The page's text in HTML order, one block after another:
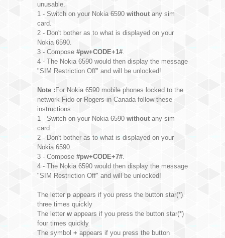
unusable.
1 - Switch on your Nokia 6590 without any sim
card.
2 - Don't bother as to what is displayed on your
Nokia 6590.
3 - Compose #pw+CODE+1#.
4 - The Nokia 6590 would then display the message
"SIM Restriction Off" and will be unlocked!
Note : For Nokia 6590 mobile phones locked to the
network Fido or Rogers in Canada follow these
instructions :
1 - Switch on your Nokia 6590 without any sim
card.
2 - Don't bother as to what is displayed on your
Nokia 6590.
3 - Compose #pw+CODE+7#.
4 - The Nokia 6590 would then display the message
"SIM Restriction Off" and will be unlocked!
The letter p appears if you press the button star(*)
three times quickly
The letter w appears if you press the button star(*)
four times quickly
The symbol + appears if you press the button